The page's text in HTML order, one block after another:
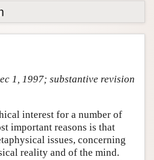
1, 1997; substantive revision
interest for a number of
important reasons is that
issues, concerning
reality and of the mind.